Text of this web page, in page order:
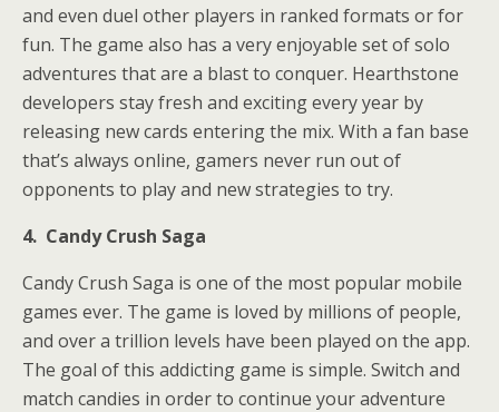
and even duel other players in ranked formats or for
fun. The game also has a very enjoyable set of solo
adventures that are a blast to conquer. Hearthstone
developers stay fresh and exciting every year by
releasing new cards entering the mix. With a fan base
that’s always online, gamers never run out of
opponents to play and new strategies to try.
4. Candy Crush Saga
Candy Crush Saga is one of the most popular mobile
games ever. The game is loved by millions of people,
and over a trillion levels have been played on the app.
The goal of this addicting game is simple. Switch and
match candies in order to continue your adventure